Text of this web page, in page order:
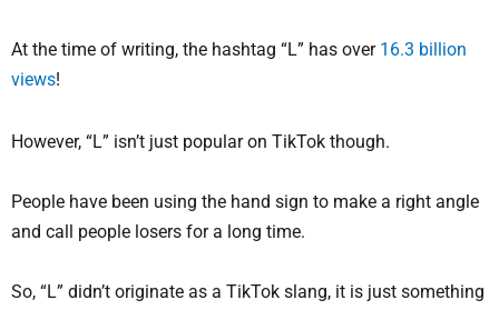
At the time of writing, the hashtag “L” has over 16.3 billion
views!
However, “L” isn’t just popular on TikTok though.
People have been using the hand sign to make a right angle
and call people losers for a long time.
So, “L” didn’t originate as a TikTok slang, it is just something